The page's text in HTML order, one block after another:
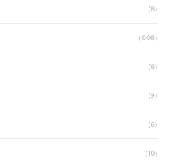
(8)
(608)
(8)
(9)
(6)
(10)